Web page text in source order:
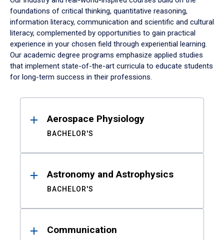
foundations of critical thinking, quantitative reasoning,
information literacy, communication and scientific and cultural
literacy, complemented by opportunities to gain practical
experience in your chosen field through experiential learning.
Our academic degree programs emphasize applied studies
that implement state-of-the-art curricula to educate students
for long-term success in their professions.
ResultsAerospace Physiology
BACHELOR'S
Astronomy and Astrophysics
BACHELOR'S
Communication